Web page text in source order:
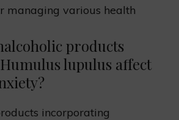
managing various health
products
lupulus affect
incorporating